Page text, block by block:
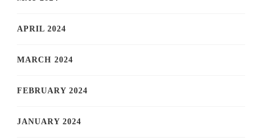
APRIL 2024
MARCH 2024
FEBRUARY 2024
JANUARY 2024